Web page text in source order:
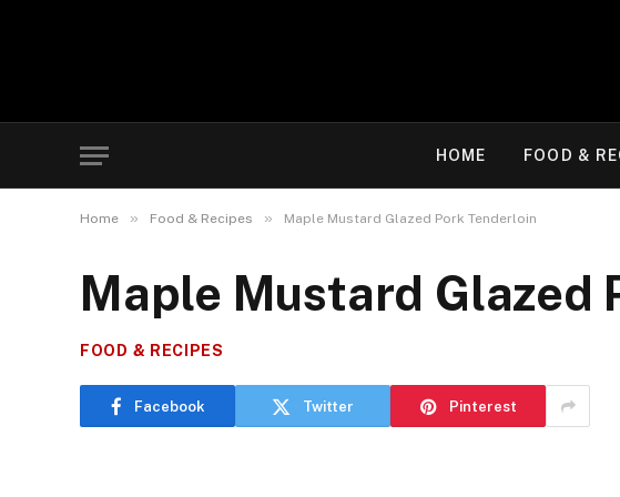
HOME FOOD &
Home » Food & Recipes » Maple Mustard Glazed Pork Tenderloin
Maple Mustard Glazed
FOOD & RECIPES
Facebook Twitter Pinterest